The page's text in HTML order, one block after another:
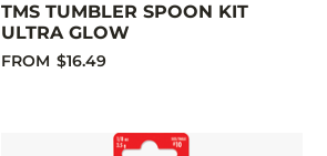
TMS TUMBLER SPOON KIT
ULTRA GLOW
FROM $16.49